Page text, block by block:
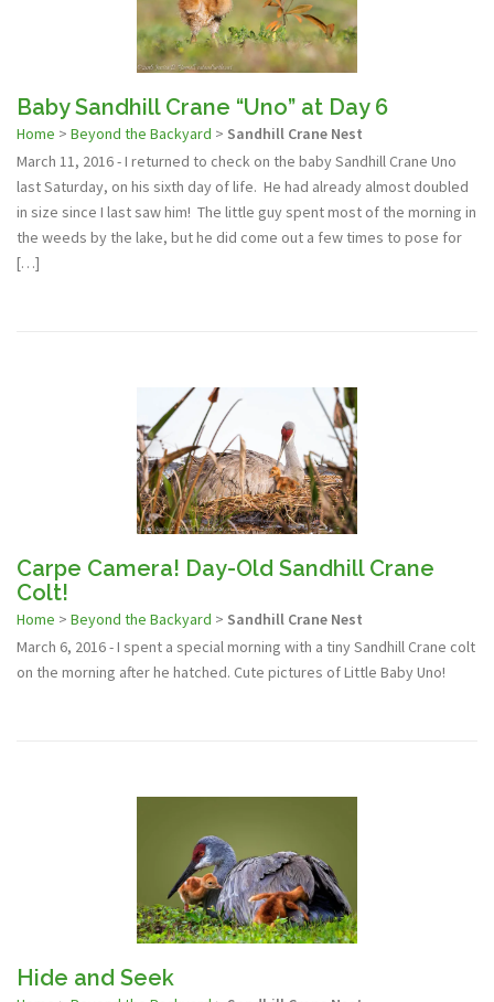
Baby Sandhill Crane “Uno” at Day 6
Home > Beyond the Backyard > Sandhill Crane Nest
March 11, 2016 - I returned to check on the baby Sandhill Crane Uno
last Saturday, on his sixth day of life. He had already almost doubled
in size since I last saw him! The little guy spent most of the morning in
the weeds by the lake, but he did come out a few times to pose for
[…]
Carpe Camera! Day-Old Sandhill Crane
Colt!
Home > Beyond the Backyard > Sandhill Crane Nest
March 6, 2016 - I spent a special morning with a tiny Sandhill Crane colt
on the morning after he hatched. Cute pictures of Little Baby Uno!
Hide and Seek